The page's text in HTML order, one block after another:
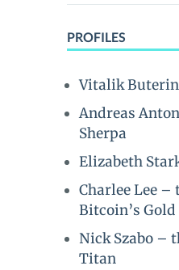
PROFILES
Vitalik
Andreas
Sherpa
Elizabeth
Charlee Lee –
Bitcoin’s Gold
Nick Szabo –
Titan